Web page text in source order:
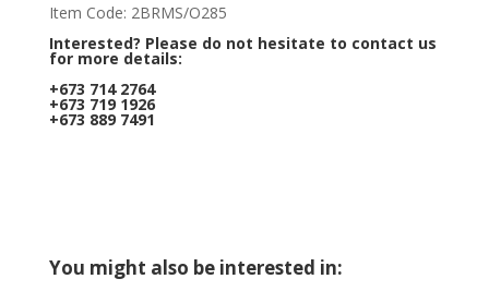
Item Code: 2BRMS/O285
Interested? Please do not hesitate to contact us
for more details:
+673 714 2764
+673 719 1926
+673 889 7491
You might also be interested in: